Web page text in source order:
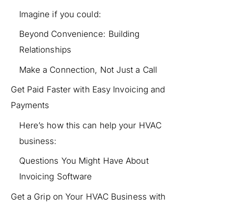
Imagine if you could:
Beyond Convenience: Building
Relationships
Make a Connection, Not Just a Call
Get Paid Faster with Easy Invoicing and
Payments
Here’s how this can help your HVAC
business:
Questions You Might Have About
Invoicing Software
Get a Grip on Your HVAC Business with